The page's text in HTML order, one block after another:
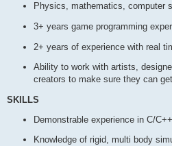
Physics, mathematics, computer
3+ years game programming
2+ years of experience with real
Ability to work with artists,
creators to make sure they can
SKILLS
Demonstrable experience in C/C++.
Knowledge of rigid, multi body